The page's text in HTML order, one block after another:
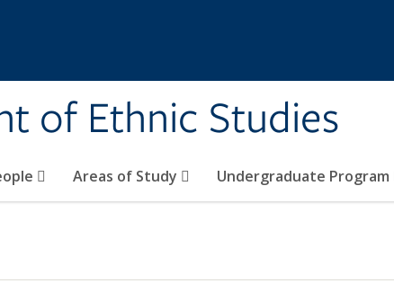
of Ethnic Studies
Areas of Study Undergraduate Program